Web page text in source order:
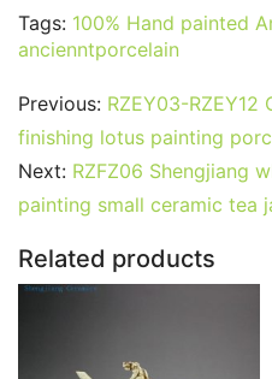
c
e
b
o
o
k
itt
er
ai
l
er
st r
Tags: 100% Hand painted
ancienntporcelain
Previous: RZEY03-
finishing lotus painting
Next: RZFZ06 Shengjiang
painting small ceramic tea
Related products